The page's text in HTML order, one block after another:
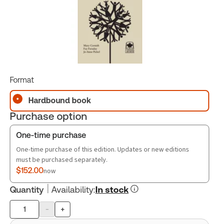
Format
Hardbound book
Purchase option
One-time purchase
One-time purchase of this edition. Updates or new editions
must be purchased separately.
$152.00now
Quantity Availability:In stock
Product
- +